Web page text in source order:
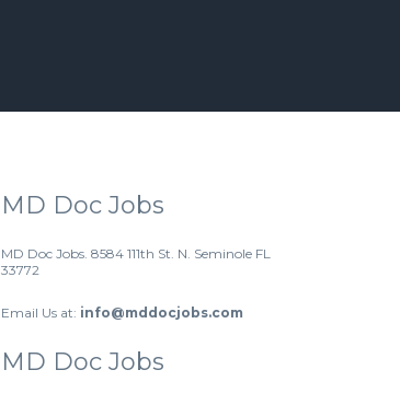
MD Doc Jobs
MD Doc Jobs. 8584 111th St. N. Seminole FL
33772
Email Us at: info@mddocjobs.com
MD Doc Jobs